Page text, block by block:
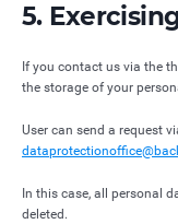
5.
If you contact us via the
the storage of your
User can send a request
In this case, all personal
deleted.